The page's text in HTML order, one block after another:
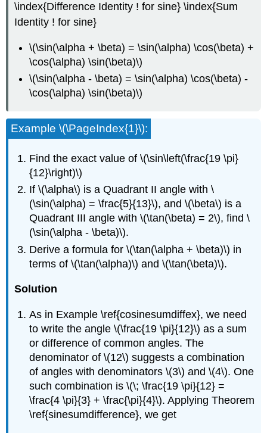
\index{Difference Identity ! for sine} \index{Sum
Identity ! for sine}
\(\sin(\alpha + \beta) = \sin(\alpha) \cos(\beta) +
\cos(\alpha) \sin(\beta)\)
\(\sin(\alpha - \beta) = \sin(\alpha) \cos(\beta) -
\cos(\alpha) \sin(\beta)\)
Example \(\PageIndex{1}\):
Find the exact value of \(\sin\left(\frac{19 \pi}
{12}\right)\)
If \(\alpha\) is a Quadrant II angle with \
(\sin(\alpha) = \frac{5}{13}\), and \(\beta\) is a
Quadrant III angle with \(\tan(\beta) = 2\), find \
(\sin(\alpha - \beta)\).
Derive a formula for \(\tan(\alpha + \beta)\) in
terms of \(\tan(\alpha)\) and \(\tan(\beta)\).
Solution
As in Example \ref{cosinesumdiffex}, we need
to write the angle \(\frac{19 \pi}{12}\) as a sum
or difference of common angles. The
denominator of \(12\) suggests a combination
of angles with denominators \(3\) and \(4\). One
such combination is \(\; \frac{19 \pi}{12} =
\frac{4 \pi}{3} + \frac{\pi}{4}\). Applying Theorem
\ref{sinesumdifference}, we get